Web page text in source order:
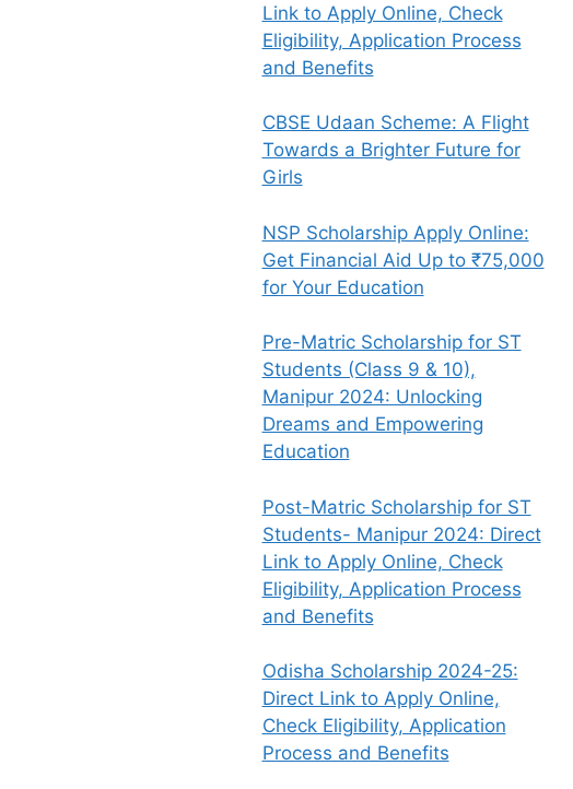
Link to Apply Online, Check
Eligibility, Application Process
and Benefits
CBSE Udaan Scheme: A Flight
Towards a Brighter Future for
Girls
NSP Scholarship Apply Online:
Get Financial Aid Up to ₹75,000
for Your Education
Pre-Matric Scholarship for ST
Students (Class 9 & 10),
Manipur 2024: Unlocking
Dreams and Empowering
Education
Post-Matric Scholarship for ST
Students- Manipur 2024: Direct
Link to Apply Online, Check
Eligibility, Application Process
and Benefits
Odisha Scholarship 2024-25:
Direct Link to Apply Online,
Check Eligibility, Application
Process and Benefits